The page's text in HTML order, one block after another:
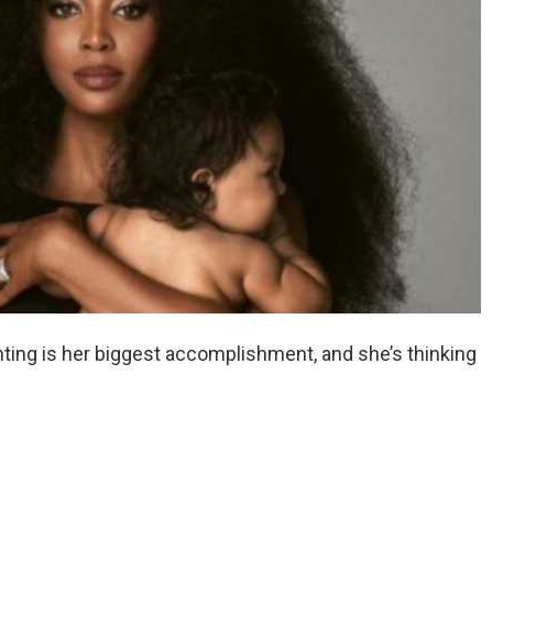
is her biggest accomplishment, and she’s thinking